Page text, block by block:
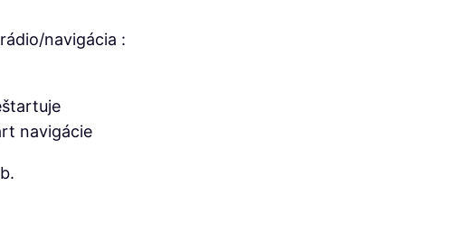
navigácia :
navigácie